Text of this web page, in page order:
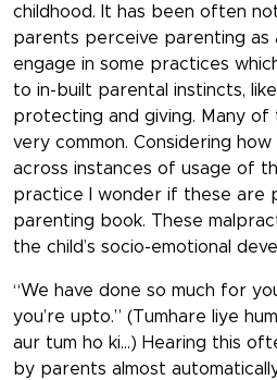
childhood. It has been often
parents perceive parenting as
engage in some practices
to in-built parental instincts,
protecting and giving. Many
very common. Considering
across instances of usage of
practice I wonder if these are
parenting book. These
the child’s socio-emotional
“We have done so much for
you’re upto.” (Tumhare liye
aur tum ho ki…) Hearing this
by parents almost